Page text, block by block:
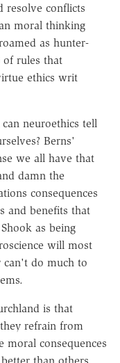
resolve conflicts
moral thinking
as hunter-
of rules that
ethics writ
neuroethics tell
Berns'
we all have that
damn the
consequences
and benefits that
as being
will most
can't do much to
is that
refrain from
moral consequences